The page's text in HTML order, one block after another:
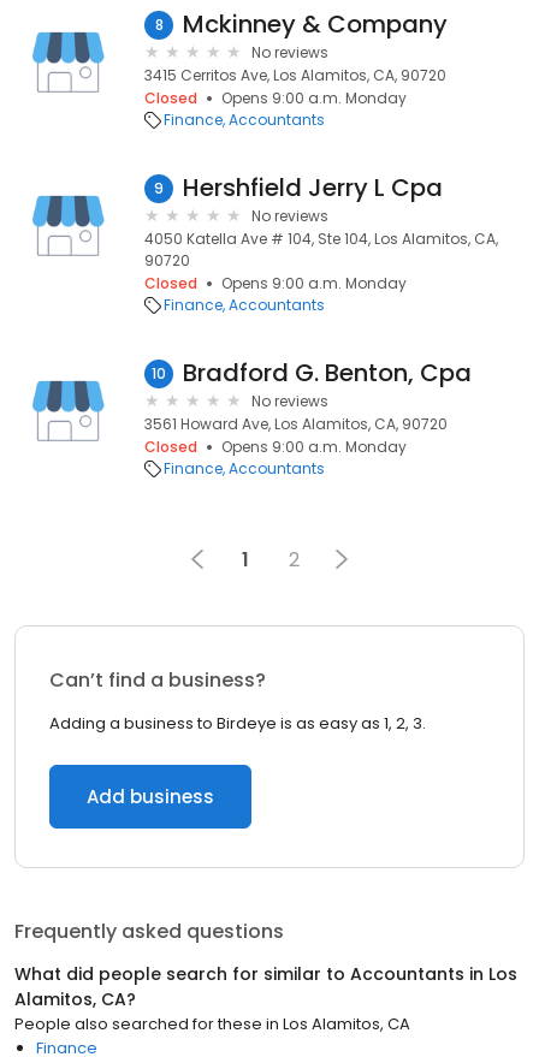
8 Mckinney & Company
No reviews
3415 Cerritos Ave, Los Alamitos, CA, 90720
Closed
Opens 9:00 a.m. Monday
Finance Accountants
9 Hershfield Jerry L Cpa
No reviews
4050 Katella Ave # 104, Ste 104, Los Alamitos, CA,
90720
Closed
Opens 9:00 a.m. Monday
Finance Accountants
10 Bradford G. Benton, Cpa
No reviews
3561 Howard Ave, Los Alamitos, CA, 90720
Closed
Opens 9:00 a.m. Monday
Finance Accountants
1 2
Can’t find a business?
Adding a business to Birdeye is as easy as 1, 2, 3.
Add business
Frequently asked questions
What did people search for similar to Accountants in Los
Alamitos, CA?
People also searched for these in Los Alamitos, CA
Finance